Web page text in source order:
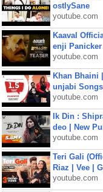
ostlySane
youtube.com
Kaaval
enji Panicker
youtube.com
Khan Bhaini
unjabi
youtube.com
Ik Din :
deo | New
youtube.com
Teri Gali
Riaz | Vee |
youtube.com